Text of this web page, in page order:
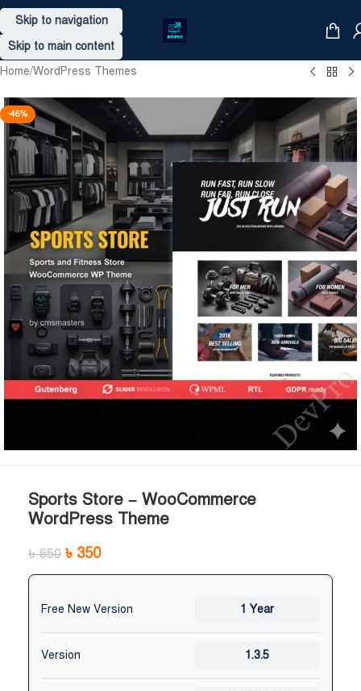
Skip to navigation
Skip to main content
Home/WordPress Themes
-46%
Sports Store – WooCommerce
WordPress Theme
৳650 ৳ 350
Free New Version 1 Year
Version 1.3.5